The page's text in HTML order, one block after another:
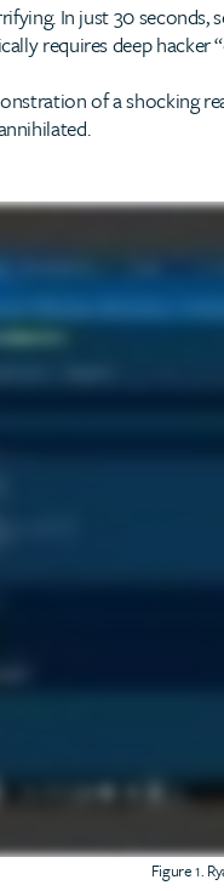
In just 30
requires deep hacker
of a shocking
Figure 1.